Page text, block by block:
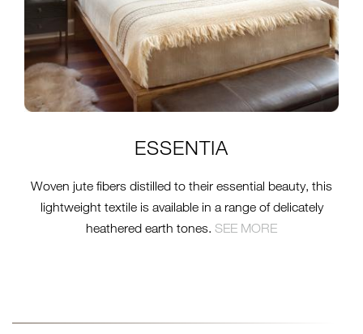
ESSENTIA
Woven jute fibers distilled to their essential beauty, this
lightweight textile is available in a range of delicately
heathered earth tones. SEE MORE